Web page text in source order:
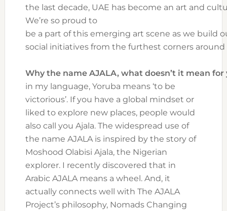
the last decade, UAE has become an art and
We’re so proud to
be a part of this emerging art scene as we build
social initiatives from the furthest corners
Why the name AJALA, what doesn’t it mean for
in my language, Yoruba means ‘to be
victorious’. If you have a global mindset or
liked to explore new places, people would
also call you Ajala. The widespread use of
the name AJALA is inspired by the story of
Moshood Olabisi Ajala, the Nigerian
explorer. I recently discovered that in
Arabic AJALA means a wheel. And, it
actually connects well with The AJALA
Project’s philosophy,​ Nomads Changing